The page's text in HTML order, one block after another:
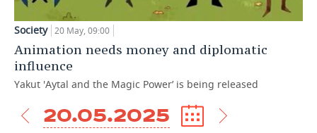
Society 20 May, 09:00
Animation needs money and diplomatic
influence
Yakut 'Aytal and the Magic Power’ is being released
20.05.2025